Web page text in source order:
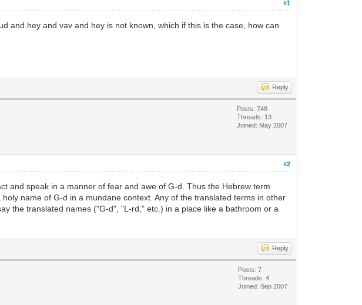
#1
and hey and vav and hey is not known, which if this is the case, how can
Reply
Posts: 748
Threads: 13
Joined: May 2007
#2
and speak in a manner of fear and awe of G-d. Thus the Hebrew term
name of G-d in a mundane context. Any of the translated terms in other
the translated names ("G-d", "L-rd," etc.) in a place like a bathroom or a
Reply
Posts: 7
Threads: 4
Joined: Sep 2007